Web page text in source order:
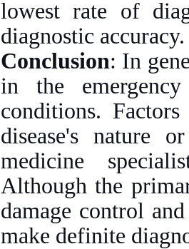
lowest rate of
diagnostic accuracy.
Conclusion: In
in the
conditions.
disease's nature
medicine
Although the
damage control
make definite